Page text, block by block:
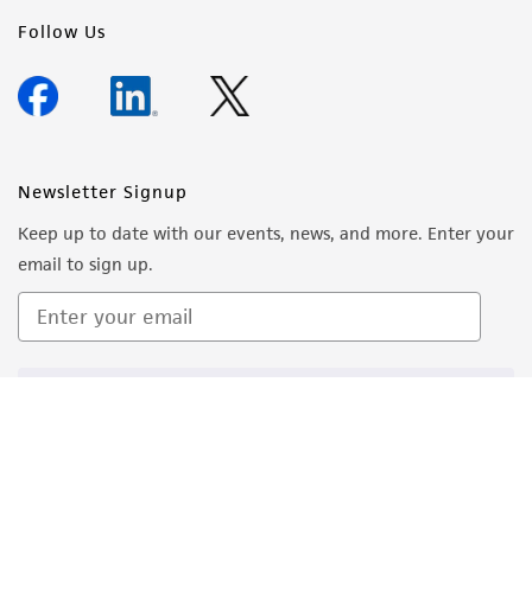
Follow Us
Newsletter Signup
Keep up to date with our events, news, and more. Enter your
email to sign up.